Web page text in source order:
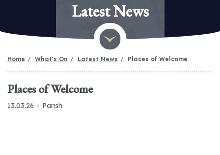
Latest News
Home What's On Latest News Places of Welcome
Places of Welcome
13.03.26 Parish